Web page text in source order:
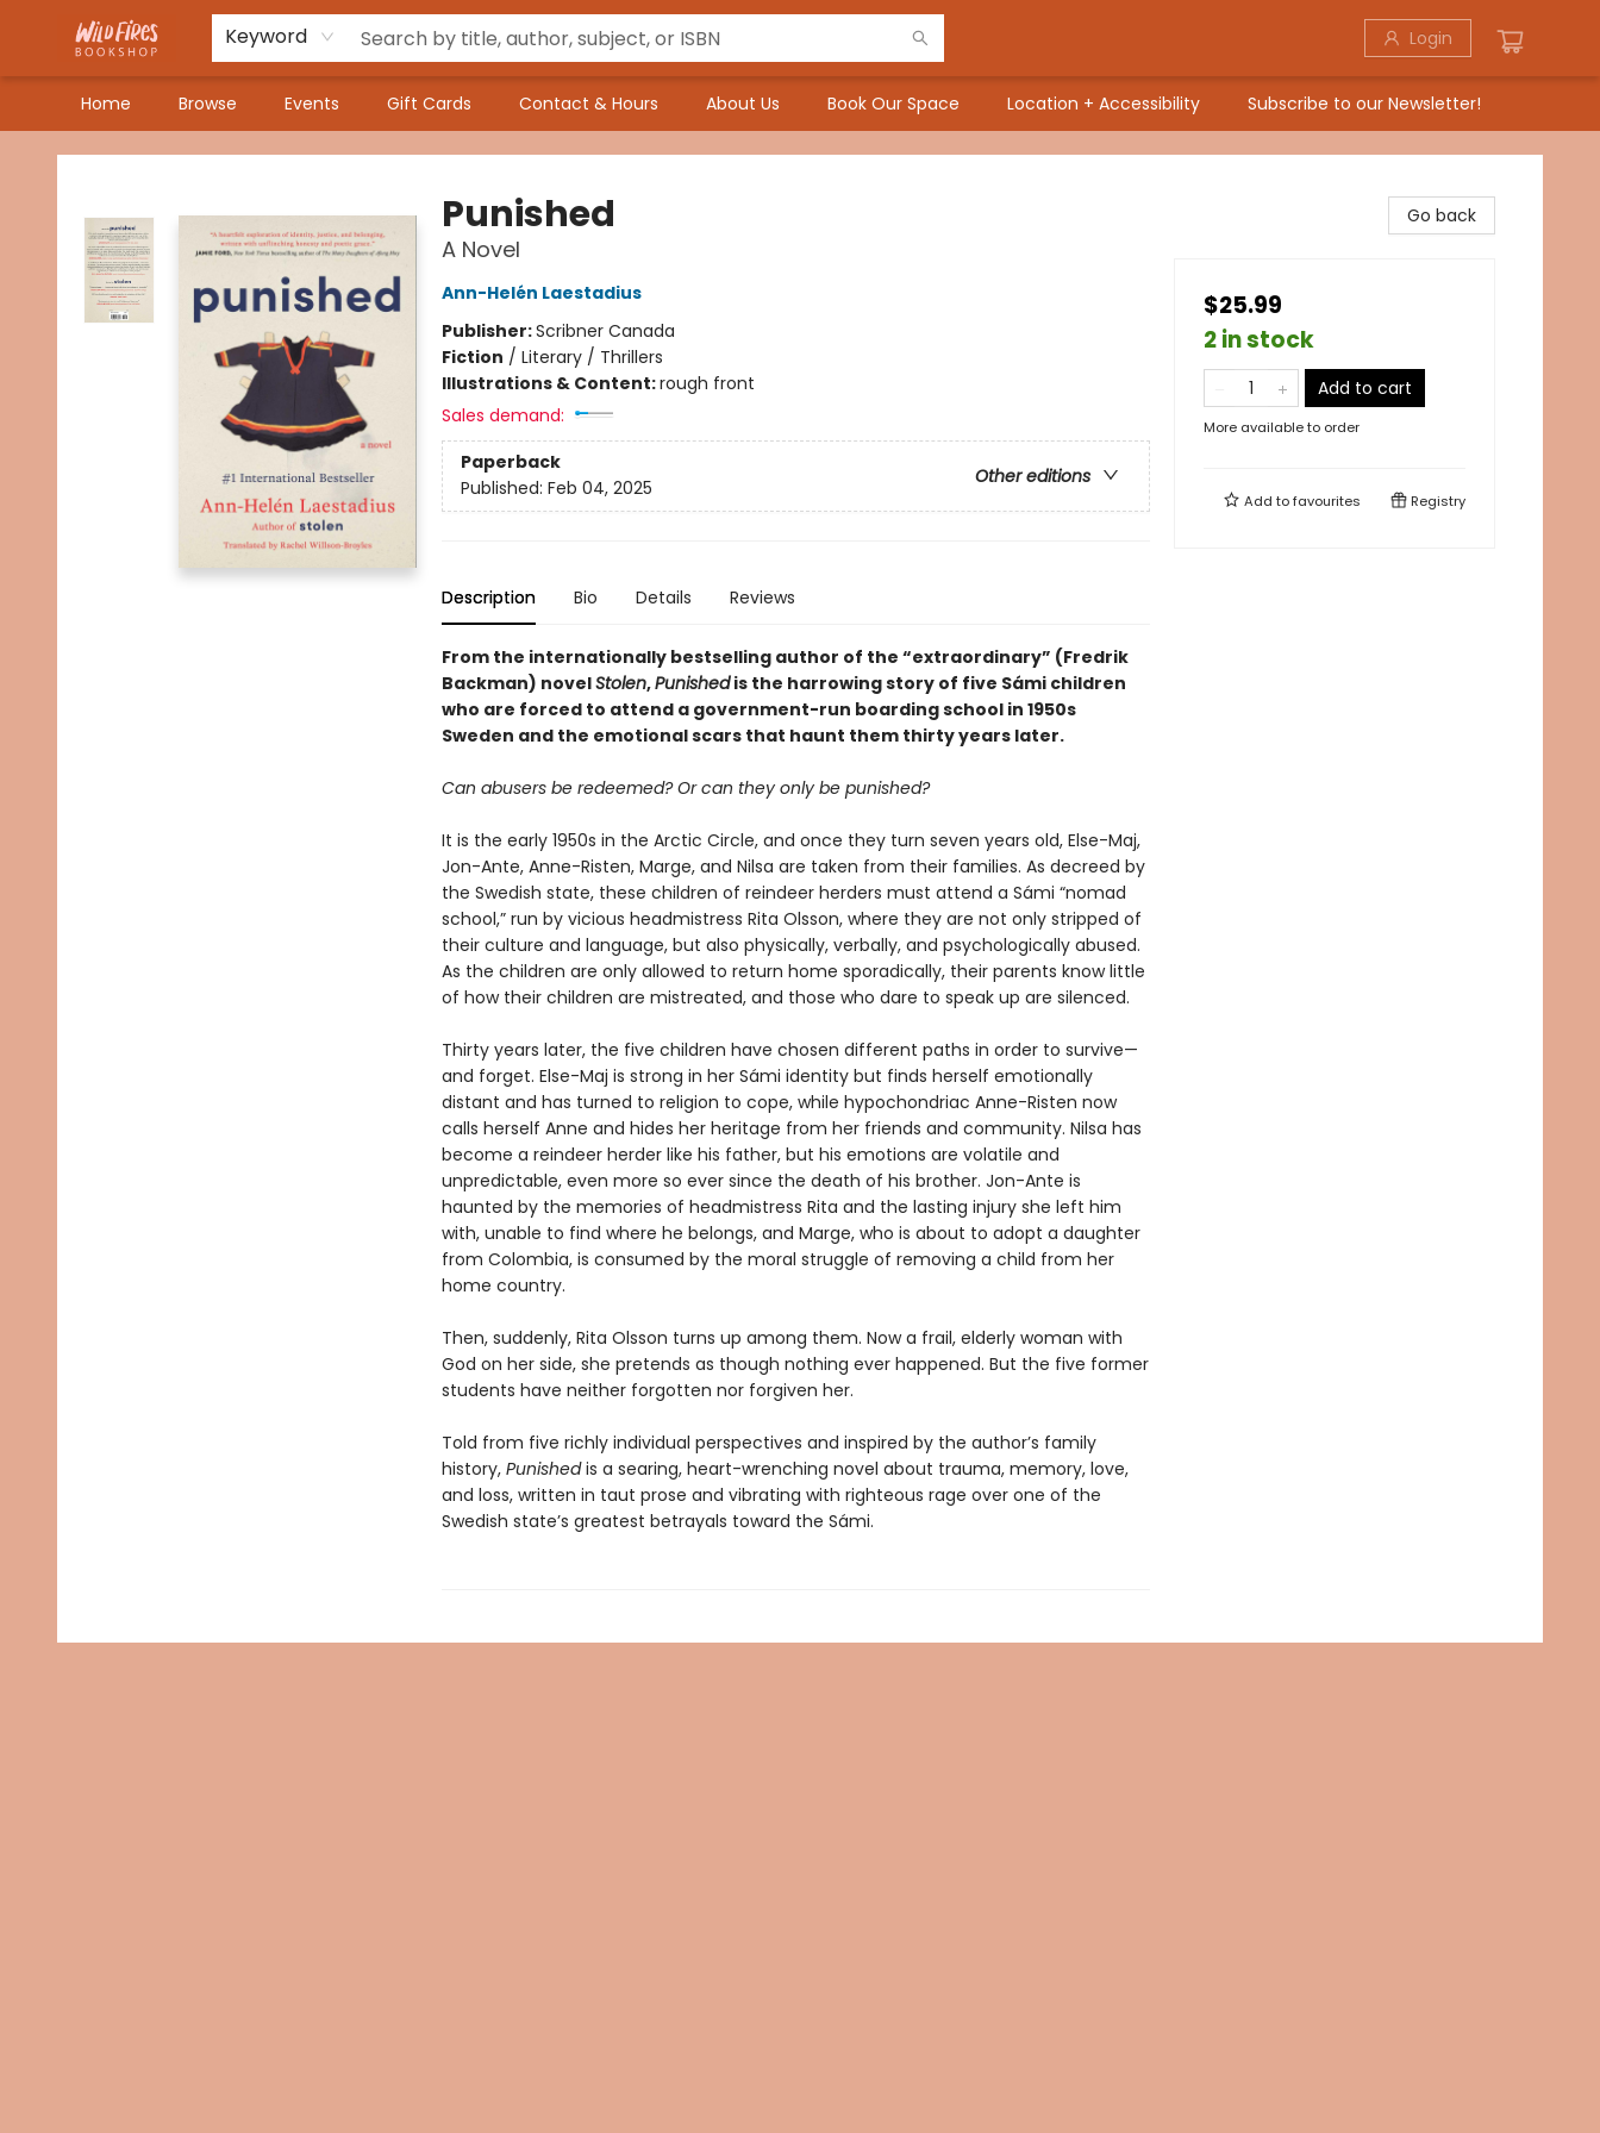
Keyword Login
Home Browse Events Gift Cards Contact & Hours About Us Book Our Space Location + Accessibility Subscribe to our Newsletter!
Wildfires Bookshop
Punished
A Novel
Ann-Helén Laestadius
Publisher:Scribner Canada
Fiction / Literary / Thrillers
Illustrations & Content:rough front
Sales demand:
Paperback
Other editions
Published: Feb 04, 2025
Description Bio Details Reviews
From the internationally bestselling author of the “extraordinary” (Fredrik
Backman) novelStolen,Punishedis the harrowing story of five Sámi children
who are forced to attend a government-run boarding school in 1950s
Sweden and the emotional scars that haunt them thirty years later.
Can abusers be redeemed? Or can they only be punished?
It is the early 1950s in the Arctic Circle, and once they turn seven years old, Else-Maj,
Jon-Ante, Anne-Risten, Marge, and Nilsa are taken from their families. As decreed by
the Swedish state, these children of reindeer herders must attend a Sámi “nomad
school,” run by vicious headmistress Rita Olsson, where they are not only stripped of
their culture and language, but also physically, verbally, and psychologically abused.
As the children are only allowed to return home sporadically, their parents know little
of how their children are mistreated, and those who dare to speak up are silenced.
Thirty years later, the five children have chosen different paths in order to survive—
and forget. Else-Maj is strong in her Sámi identity but finds herself emotionally
distant and has turned to religion to cope, while hypochondriac Anne-Risten now
calls herself Anne and hides her heritage from her friends and community. Nilsa has
become a reindeer herder like his father, but his emotions are volatile and
unpredictable, even more so ever since the death of his brother. Jon-Ante is
haunted by the memories of headmistress Rita and the lasting injury she left him
with, unable to find where he belongs, and Marge, who is about to adopt a daughter
from Colombia, is consumed by the moral struggle of removing a child from her
home country.
Then, suddenly, Rita Olsson turns up among them. Now a frail, elderly woman with
God on her side, she pretends as though nothing ever happened. But the five former
students have neither forgotten nor forgiven her.
Told from five richly individual perspectives and inspired by the author’s family
history, Punishedis a searing, heart-wrenching novel about trauma, memory, love,
and loss, written in taut prose and vibrating with righteous rage over one of the
Swedish state’s greatest betrayals toward the Sámi.
Go back
$25.99
2 in stock
Add to cart
More available to order
Add tofavourites Registry